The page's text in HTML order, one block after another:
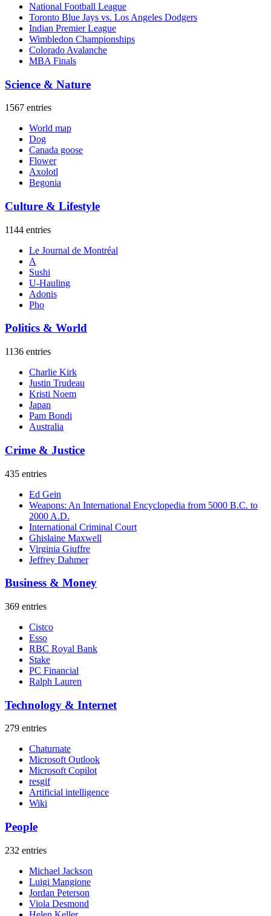
National Football League
Toronto Blue Jays vs. Los Angeles Dodgers
Indian Premier League
Wimbledon Championships
Colorado Avalanche
MBA Finals
Science & Nature
1567 entries
World map
Dog
Canada goose
Flower
Axolotl
Begonia
Culture & Lifestyle
1144 entries
Le Journal de Montréal
A
Sushi
U-Hauling
Adonis
Pho
Politics & World
1136 entries
Charlie Kirk
Justin Trudeau
Kristi Noem
Japan
Pam Bondi
Australia
Crime & Justice
435 entries
Ed Gein
Weapons: An International Encyclopedia from 5000 B.C. to
2000 A.D.
International Criminal Court
Ghislaine Maxwell
Virginia Giuffre
Jeffrey Dahmer
Business & Money
369 entries
Cistco
Esso
RBC Royal Bank
Stake
PC Financial
Ralph Lauren
Technology & Internet
279 entries
Chaturnate
Microsoft Outlook
Microsoft Copilot
resgif
Artificial intelligence
Wiki
People
232 entries
Michael Jackson
Luigi Mangione
Jordan Peterson
Viola Desmond